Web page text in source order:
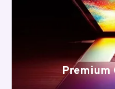
AND
MODERN
RELEVANCE
Premium